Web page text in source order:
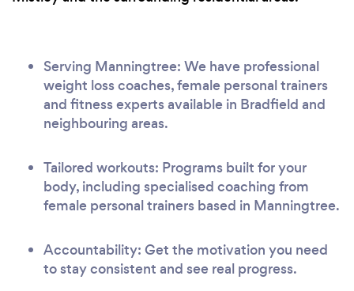
Serving Manningtree: We have professional
weight loss coaches, female personal trainers
and fitness experts available in Bradfield and
neighbouring areas.
Tailored workouts: Programs built for your
body, including specialised coaching from
female personal trainers based in Manningtree.
Accountability: Get the motivation you need
to stay consistent and see real progress.